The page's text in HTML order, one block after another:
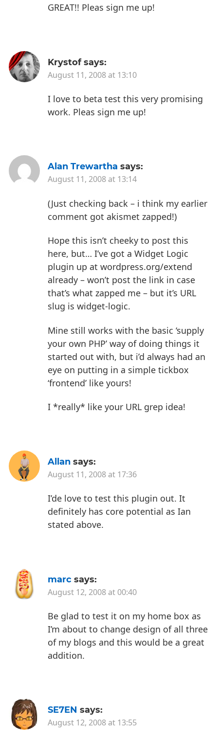
GREAT!! Pleas sign me up!
Krystof says:
August 11, 2008 at 13:10
I love to beta test this very promising
work. Pleas sign me up!
Alan Trewartha says:
August 11, 2008 at 13:14
(Just checking back – i think my earlier
comment got akismet zapped!)
Hope this isn’t cheeky to post this
here, but… I’ve got a Widget Logic
plugin up at wordpress.org/extend
already – won’t post the link in case
that’s what zapped me – but it’s URL
slug is widget-logic.
Mine still works with the basic ‘supply
your own PHP’ way of doing things it
started out with, but i’d always had an
eye on putting in a simple tickbox
‘frontend’ like yours!
I *really* like your URL grep idea!
Allan says:
August 11, 2008 at 17:36
I’de love to test this plugin out. It
definitely has core potential as Ian
stated above.
marc says:
August 12, 2008 at 00:40
Be glad to test it on my home box as
I’m about to change design of all three
of my blogs and this would be a great
addition.
SE7EN says:
August 12, 2008 at 13:55